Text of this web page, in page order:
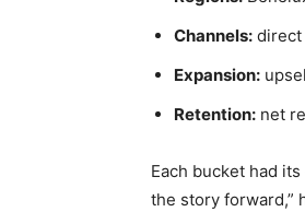
Channels:
Expansion:
Retention: net
Each bucket had
the story forward,”